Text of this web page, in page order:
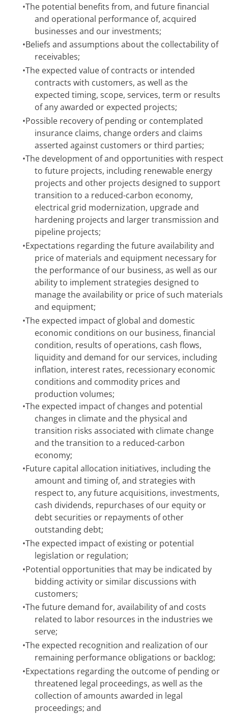
•The potential benefits from, and future financial
and operational performance of, acquired
businesses and our investments;
•Beliefs and assumptions about the collectability of
receivables;
•The expected value of contracts or intended
contracts with customers, as well as the
expected timing, scope, services, term or results
of any awarded or expected projects;
•Possible recovery of pending or contemplated
insurance claims, change orders and claims
asserted against customers or third parties;
•The development of and opportunities with respect
to future projects, including renewable energy
projects and other projects designed to support
transition to a reduced-carbon economy,
electrical grid modernization, upgrade and
hardening projects and larger transmission and
pipeline projects;
•Expectations regarding the future availability and
price of materials and equipment necessary for
the performance of our business, as well as our
ability to implement strategies designed to
manage the availability or price of such materials
and equipment;
•The expected impact of global and domestic
economic conditions on our business, financial
condition, results of operations, cash flows,
liquidity and demand for our services, including
inflation, interest rates, recessionary economic
conditions and commodity prices and
production volumes;
•The expected impact of changes and potential
changes in climate and the physical and
transition risks associated with climate change
and the transition to a reduced-carbon
economy;
•Future capital allocation initiatives, including the
amount and timing of, and strategies with
respect to, any future acquisitions, investments,
cash dividends, repurchases of our equity or
debt securities or repayments of other
outstanding debt;
•The expected impact of existing or potential
legislation or regulation;
•Potential opportunities that may be indicated by
bidding activity or similar discussions with
customers;
•The future demand for, availability of and costs
related to labor resources in the industries we
serve;
•The expected recognition and realization of our
remaining performance obligations or backlog;
•Expectations regarding the outcome of pending or
threatened legal proceedings, as well as the
collection of amounts awarded in legal
proceedings; and